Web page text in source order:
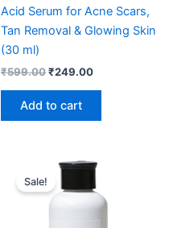
Acid Serum for Acne Scars,
Tan Removal & Glowing Skin
(30 ml)
₹599.00₹249.00
Add to cart
Sale!
Original
was:
₹299.00.
Current
is:
₹199.00.